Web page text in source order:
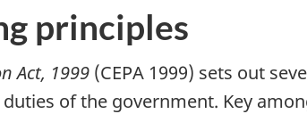
principles
Act, 1999 (CEPA 1999) sets out
of the government. Key